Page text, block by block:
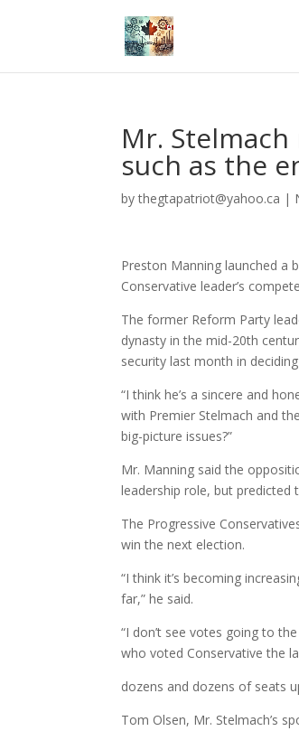
Mr.
such as the
bythegtapatriot@yahoo.ca |
Preston Manning launched a
Conservative leader’s
The former Reform Party
dynasty in the mid-20th
security last month in
“I think he’s a sincere and
with Premier Stelmach and
big-picture issues?”
Mr. Manning said the
leadership role, but predicted
The Progressive
win the next election.
“I think it’s becoming
far,” he said.
“I don’t see votes going to
who voted Conservative the
dozens and dozens of seats
Tom Olsen, Mr. Stelmach’s